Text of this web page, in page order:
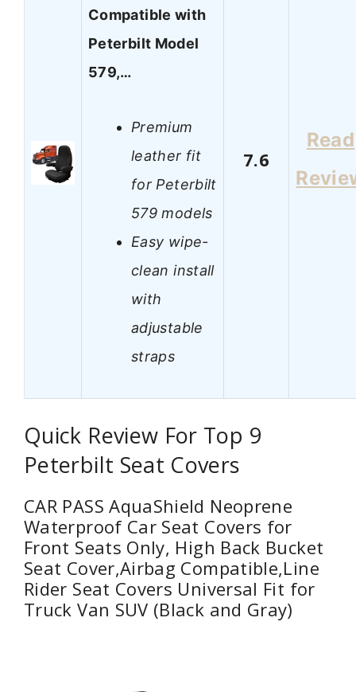
Compatible with
Peterbilt Model
579,…
Premium
leather fit
for Peterbilt
579 models
Easy wipe-
clean install
with
adjustable
straps
7.6
Read
Quick Review For Top 9
Peterbilt Seat Covers
CAR PASS AquaShield Neoprene
Waterproof Car Seat Covers for
Front Seats Only, High Back Bucket
Seat Cover,Airbag Compatible,Line
Rider Seat Covers Universal Fit for
Truck Van SUV (Black and Gray)